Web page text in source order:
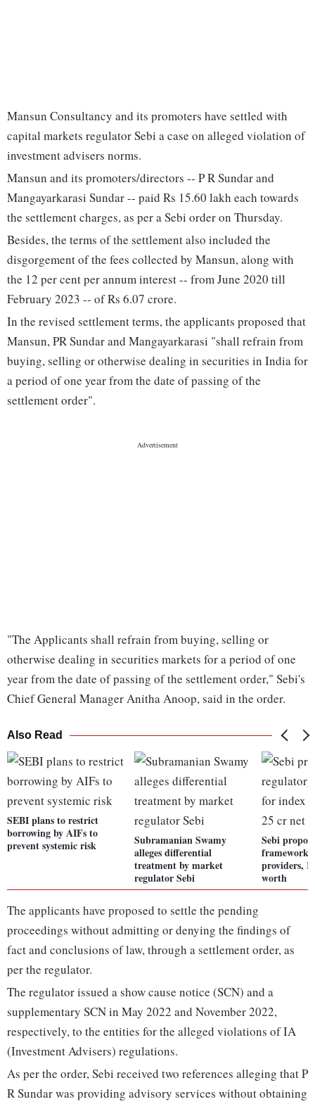
Mansun Consultancy and its promoters have settled with
capital markets regulator Sebi a case on alleged violation of
investment advisers norms.
Mansun and its promoters/directors -- P R Sundar and
Mangayarkarasi Sundar -- paid Rs 15.60 lakh each towards
the settlement charges, as per a Sebi order on Thursday.
Besides, the terms of the settlement also included the
disgorgement of the fees collected by Mansun, along with
the 12 per cent per annum interest -- from June 2020 till
February 2023 -- of Rs 6.07 crore.
In the revised settlement terms, the applicants proposed that
Mansun, PR Sundar and Mangayarkarasi "shall refrain from
buying, selling or otherwise dealing in securities in India for
a period of one year from the date of passing of the
settlement order".
"The Applicants shall refrain from buying, selling or
otherwise dealing in securities markets for a period of one
year from the date of passing of the settlement order," Sebi's
Chief General Manager Anitha Anoop, said in the order.
Also Read
SEBI plans to restrict
borrowing by AIFs to
prevent systemic risk
Subramanian Swamy
alleges differential
treatment by market
regulator Sebi
Sebi
framework
providers,
worth
The applicants have proposed to settle the pending
proceedings without admitting or denying the findings of
fact and conclusions of law, through a settlement order, as
per the regulator.
The regulator issued a show cause notice (SCN) and a
supplementary SCN in May 2022 and November 2022,
respectively, to the entities for the alleged violations of IA
(Investment Advisers) regulations.
As per the order, Sebi received two references alleging that P
R Sundar was providing advisory services without obtaining